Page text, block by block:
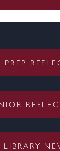
PREP
LIBRARY